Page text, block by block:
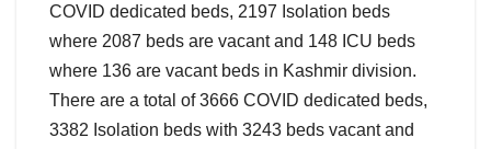
COVID dedicated beds, 2197 Isolation beds
where 2087 beds are vacant and 148 ICU beds
where 136 are vacant beds in Kashmir division.
There are a total of 3666 COVID dedicated beds,
3382 Isolation beds with 3243 beds vacant and